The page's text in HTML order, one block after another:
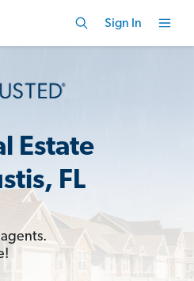
Sign In
Estate
FL